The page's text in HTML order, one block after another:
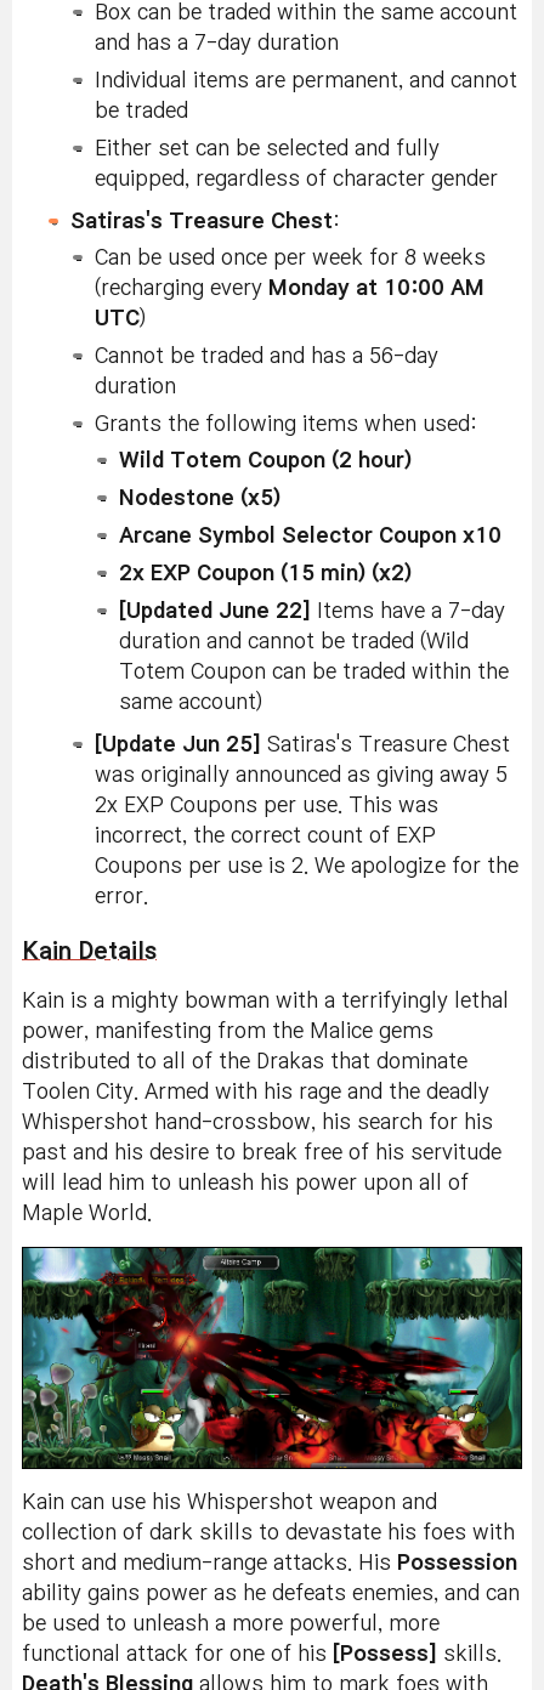
Box can be traded within the same account
and has a 7-day duration
Individual items are permanent, and cannot
be traded
Either set can be selected and fully
equipped, regardless of character gender
Satiras's Treasure Chest:
Can be used once per week for 8 weeks
(recharging every Monday at 10:00 AM
UTC)
Cannot be traded and has a 56-day
duration
Grants the following items when used:
Wild Totem Coupon (2 hour)
Nodestone (x5)
Arcane Symbol Selector Coupon x10
2x EXP Coupon (15 min) (x2)
[Updated June 22]
Items have a 7-day
duration and cannot be traded (Wild
Totem Coupon can be traded within the
same account)
[Update Jun 25]
Satiras's Treasure Chest
was originally announced as giving away 5
2x EXP Coupons per use. This was
incorrect, the correct count of EXP
Coupons per use is 2. We apologize for the
error.
Kain Details
Kain is a mighty bowman with a terrifyingly lethal
power, manifesting from the Malice gems
distributed to all of the Drakas that dominate
Toolen City. Armed with his rage and the deadly
Whispershot hand-crossbow, his search for his
past and his desire to break free of his servitude
will lead him to unleash his power upon all of
Maple World.
Kain can use his Whispershot weapon and
collection of dark skills to devastate his foes with
short and medium-range attacks. His Possession
ability gains power as he defeats enemies, and can
be used to unleash a more powerful, more
functional attack for one of his
[Possess]
skills.
Death's Blessing allows him to mark foes with